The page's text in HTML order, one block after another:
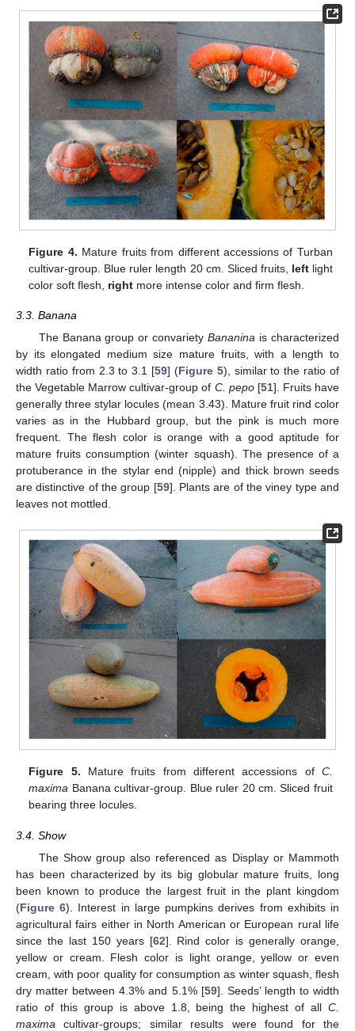
Figure 4. Mature fruits from different accessions of Turban
cultivar-group. Blue ruler length 20 cm. Sliced fruits, leftlight
color soft flesh, right more intense color and firm flesh.
3.3. Banana
The Banana group or convarietyBananina is characterized
by its elongated medium size mature fruits, with a length to
width ratio from 2.3 to 3.1 [59] (Figure 5), similar to the ratio of
the Vegetable Marrow cultivar-group of C. pepo[51]. Fruits have
generally three stylar locules (mean 3.43). Mature fruit rind color
varies as in the Hubbard group, but the pink is much more
frequent. The flesh color is orange with a good aptitude for
mature fruits consumption (winter squash). The presence of a
protuberance in the stylar end (nipple) and thick brown seeds
are distinctive of the group [59]. Plants are of the viney type and
leaves not mottled.
Figure 5. Mature fruits from different accessions of C.
maxima Banana cultivar-group. Blue ruler 20 cm. Sliced fruit
bearing three locules.
3.4. Show
The Show group also referenced as Display or Mammoth
has been characterized by its big globular mature fruits, long
been known to produce the largest fruit in the plant kingdom
(Figure 6). Interest in large pumpkins derives from exhibits in
agricultural fairs either in North American or European rural life
since the last 150 years [62]. Rind color is generally orange,
yellow or cream. Flesh color is light orange, yellow or even
cream, with poor quality for consumption as winter squash, flesh
dry matter between 4.3% and 5.1% [59]. Seeds’ length to width
ratio of this group is above 1.8, being the highest of all C.
maxima cultivar-groups; similar results were found for the